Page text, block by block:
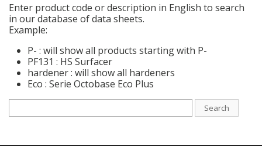
Enter product code or description in English to search
in our database of data sheets.
Example:
P- : will show all products starting with P-
PF131 : HS Surfacer
hardener : will show all hardeners
Eco : Serie Octobase Eco Plus
Search